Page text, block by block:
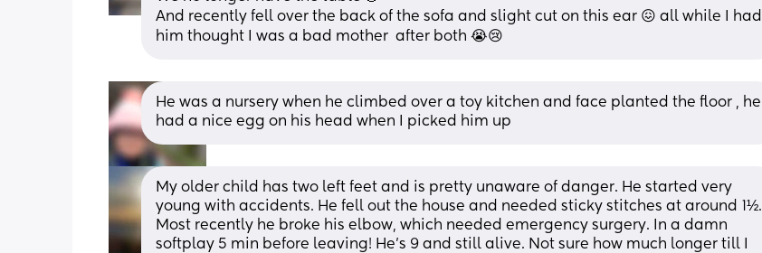
And recently fell over the back of the sofa and slight cut on this ear 😖 all while I had
him thought I was a bad mother  after both 😭😢
He was a nursery when he climbed over a toy kitchen and face planted the floor , he
had a nice egg on his head when I picked him up
My older child has two left feet and is pretty unaware of danger. He started very
young with accidents. He fell out the house and needed sticky stitches at around 1½.
Most recently he broke his elbow, which needed emergency surgery. In a damn
softplay 5 min before leaving! He's 9 and still alive. Not sure how much longer till I